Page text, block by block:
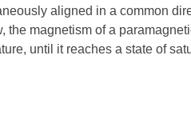
aligned in a common
the magnetism of a
until it reaches a state of